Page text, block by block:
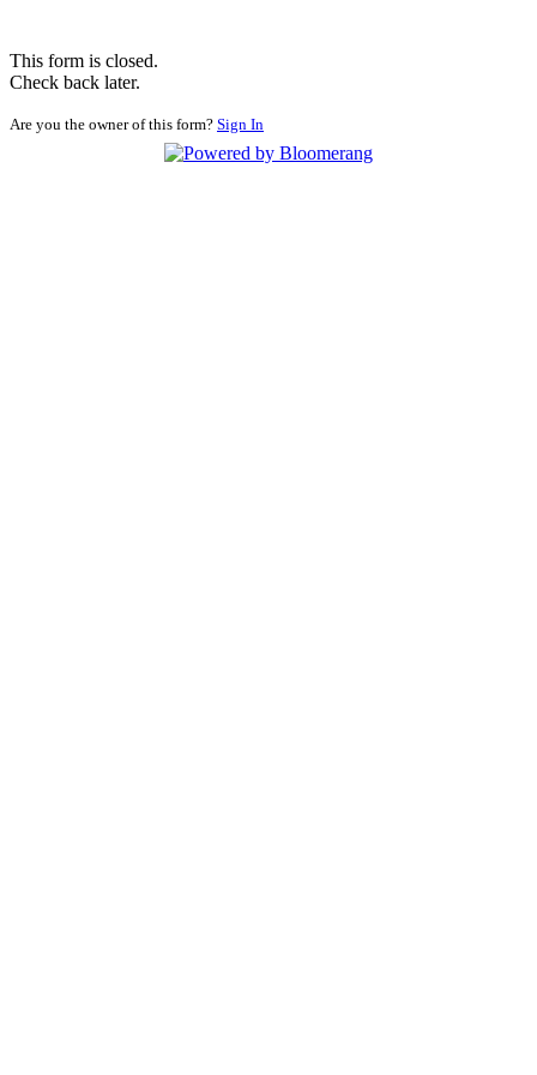
This form is closed.
Check back later.
Are you the owner of this form? Sign In